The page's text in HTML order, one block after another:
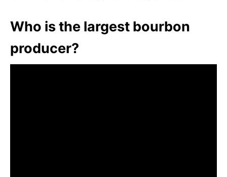
Who is the largest bourbon
producer?